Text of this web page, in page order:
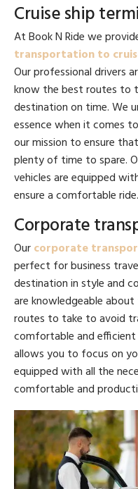
Cruise ship
At Book N Ride we
transportation to
Our professional drivers
know the best routes to
destination on time. We
essence when it comes
our mission to ensure
plenty of time to spare.
vehicles are equipped
ensure a comfortable ride.
Corporate
Ourcorporate
perfect for business
destination in style and
are knowledgeable
routes to take to avoid
comfortable and
allows you to focus on
equipped with all the
comfortable and